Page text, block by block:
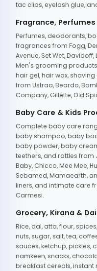
tac clips, eyelash glue,
Fragrance,
Perfumes, deodorants,
fragrances from Fogg,
Avenue, Set Wet,
Men's grooming
hair gel, hair wax,
from Ustraa, Beardo,
Company, Gillette, Old
Baby Care & Kids
Complete baby care
baby shampoo, baby
baby powder, baby
teethers, and rattles from
Baby, Chicco, Mee Mee,
Sebamed, Mamaearth,
liners, and intimate care
Carmesi.
Grocery, Kirana &
Rice, dal, atta, flour,
nuts, sugar, salt, tea,
sauces, ketchup, pickles,
namkeen, snacks,
breakfast cereals, instant